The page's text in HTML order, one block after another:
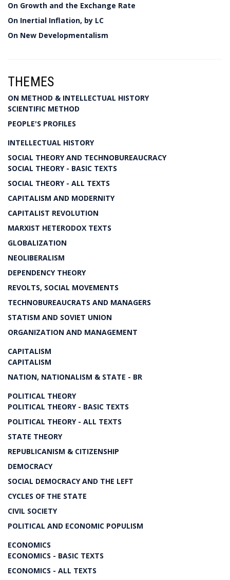
On Growth and the Exchange Rate
On Inertial Inflation, by LC
On New Developmentalism
THEMES
ON METHOD & INTELLECTUAL HISTORY
SCIENTIFIC METHOD
PEOPLE'S PROFILES
INTELLECTUAL HISTORY
SOCIAL THEORY AND TECHNOBUREAUCRACY
SOCIAL THEORY - BASIC TEXTS
SOCIAL THEORY - ALL TEXTS
CAPITALISM AND MODERNITY
CAPITALIST REVOLUTION
MARXIST HETERODOX TEXTS
GLOBALIZATION
NEOLIBERALISM
DEPENDENCY THEORY
REVOLTS, SOCIAL MOVEMENTS
TECHNOBUREAUCRATS AND MANAGERS
STATISM AND SOVIET UNION
ORGANIZATION AND MANAGEMENT
CAPITALISM
CAPITALISM
NATION, NATIONALISM & STATE - BR
POLITICAL THEORY
POLITICAL THEORY - BASIC TEXTS
POLITICAL THEORY - ALL TEXTS
STATE THEORY
REPUBLICANISM & CITIZENSHIP
DEMOCRACY
SOCIAL DEMOCRACY AND THE LEFT
CYCLES OF THE STATE
CIVIL SOCIETY
POLITICAL AND ECONOMIC POPULISM
ECONOMICS
ECONOMICS - BASIC TEXTS
ECONOMICS - ALL TEXTS